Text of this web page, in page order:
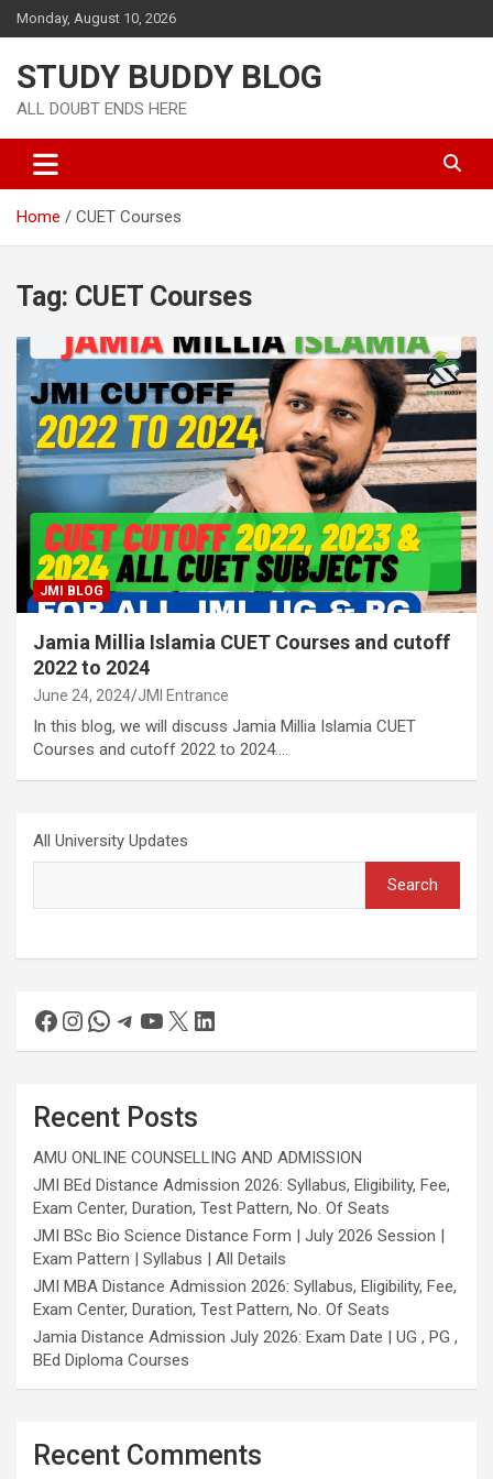
Monday, August 10, 2026
STUDY BUDDY BLOG
ALL DOUBT ENDS HERE
Home CUET Courses
Tag: CUET Courses
JMI BLOG
Jamia Millia Islamia CUET Courses and cutoff
2022 to 2024
June 24, 2024 JMI Entrance
In this blog, we will discuss Jamia Millia Islamia CUET
Courses and cutoff 2022 to 2024.…
All University Updates
Search
Recent Posts
AMU ONLINE COUNSELLING AND ADMISSION
JMI BEd Distance Admission 2026: Syllabus, Eligibility, Fee,
Exam Center, Duration, Test Pattern, No. Of Seats
JMI BSc Bio Science Distance Form | July 2026 Session |
Exam Pattern | Syllabus | All Details
JMI MBA Distance Admission 2026: Syllabus, Eligibility, Fee,
Exam Center, Duration, Test Pattern, No. Of Seats
Jamia Distance Admission July 2026: Exam Date | UG , PG ,
BEd Diploma Courses
Recent Comments